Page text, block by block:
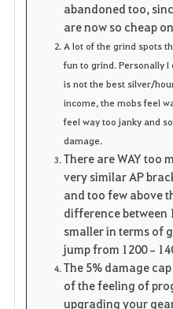
abandoned too,
are now so cheap
A lot of the grind spots
fun to grind. Personally I
is not the best silver/
income, the mobs feel
feel way too janky and
damage.
There are WAY too
very similar AP
and too few above
difference between
smaller in terms of
jump from
The 5% damage
of the feeling of
upgrading your